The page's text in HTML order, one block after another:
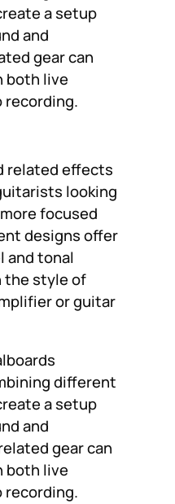
a setup
and
gear can
both live
recording.
related effects
looking
focused
designs offer
and tonal
the style of
or guitar
different
a setup
and
gear can
both live
recording.